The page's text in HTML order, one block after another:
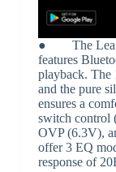
● The Leaf
features
playback. The
and the pure
ensures a
switch control
OVP (6.3V),
offer 3 EQ
response of